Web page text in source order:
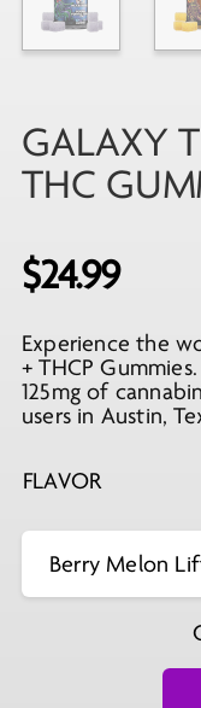
GALAXY
THC
$24.99
Experience the
+ THCP
125mg of
users in Austin,
FLAVOR